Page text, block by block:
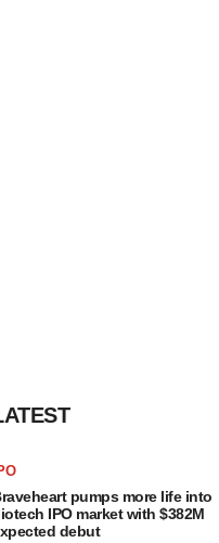
pumps more life into
IPO market with $382M
debut